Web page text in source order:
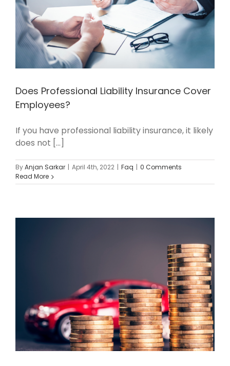
Does Professional Liability Insurance Cover
Employees?
If you have professional liability insurance, it likely
does not [...]
ByAnjan Sarkar | April 4th, 2022 | Faq | 0 Comments
Read More